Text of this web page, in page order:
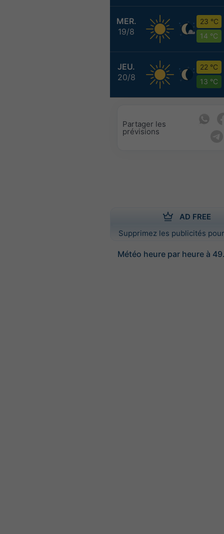
MER.
19/8
23 °C
14 °C
JEU.
20/8
22 °C
13 °C
Partager les
prévisions
AD FREE
Supprimez les publicités
Météo heure par heure à